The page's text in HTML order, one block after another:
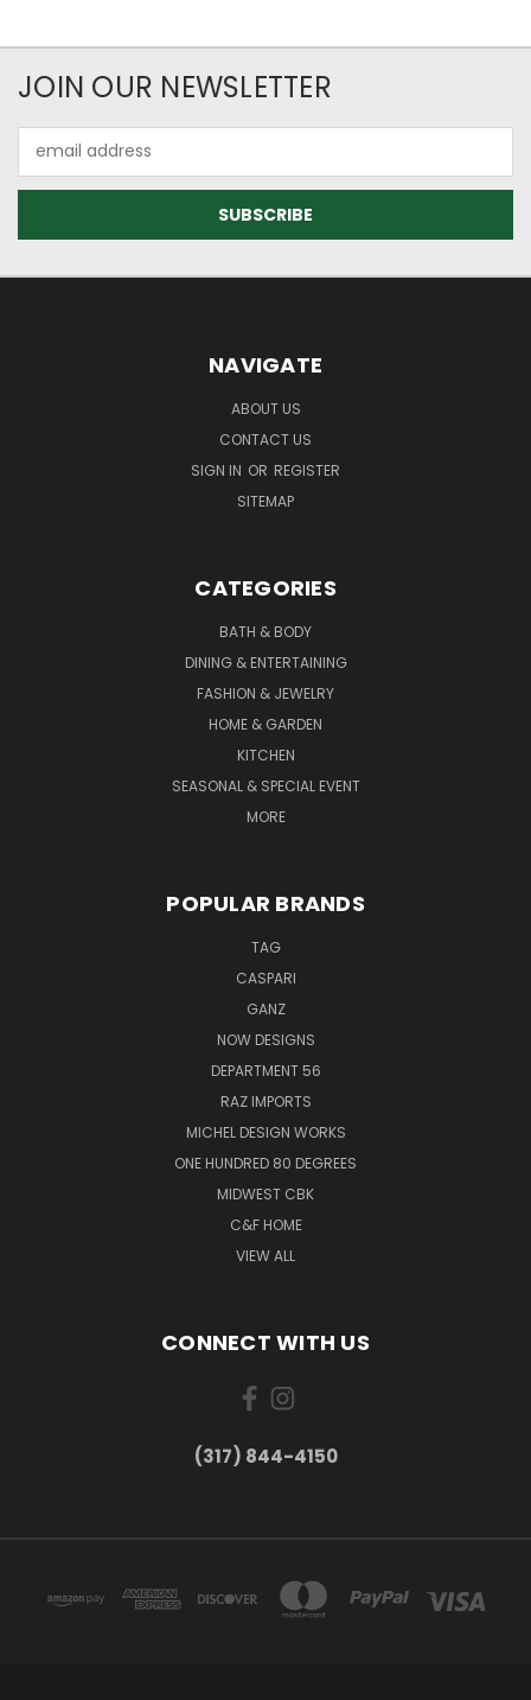
JOIN OUR NEWSLETTER
Address
NAVIGATE
ABOUT US
CONTACT US
SIGN IN OR REGISTER
SITEMAP
CATEGORIES
BATH & BODY
DINING & ENTERTAINING
FASHION & JEWELRY
HOME & GARDEN
KITCHEN
SEASONAL & SPECIAL EVENT
MORE
POPULAR BRANDS
TAG
CASPARI
GANZ
NOW DESIGNS
DEPARTMENT 56
RAZ IMPORTS
MICHEL DESIGN WORKS
ONE HUNDRED 80 DEGREES
MIDWEST CBK
C&F HOME
VIEW ALL
CONNECT WITH US
(317) 844-4150